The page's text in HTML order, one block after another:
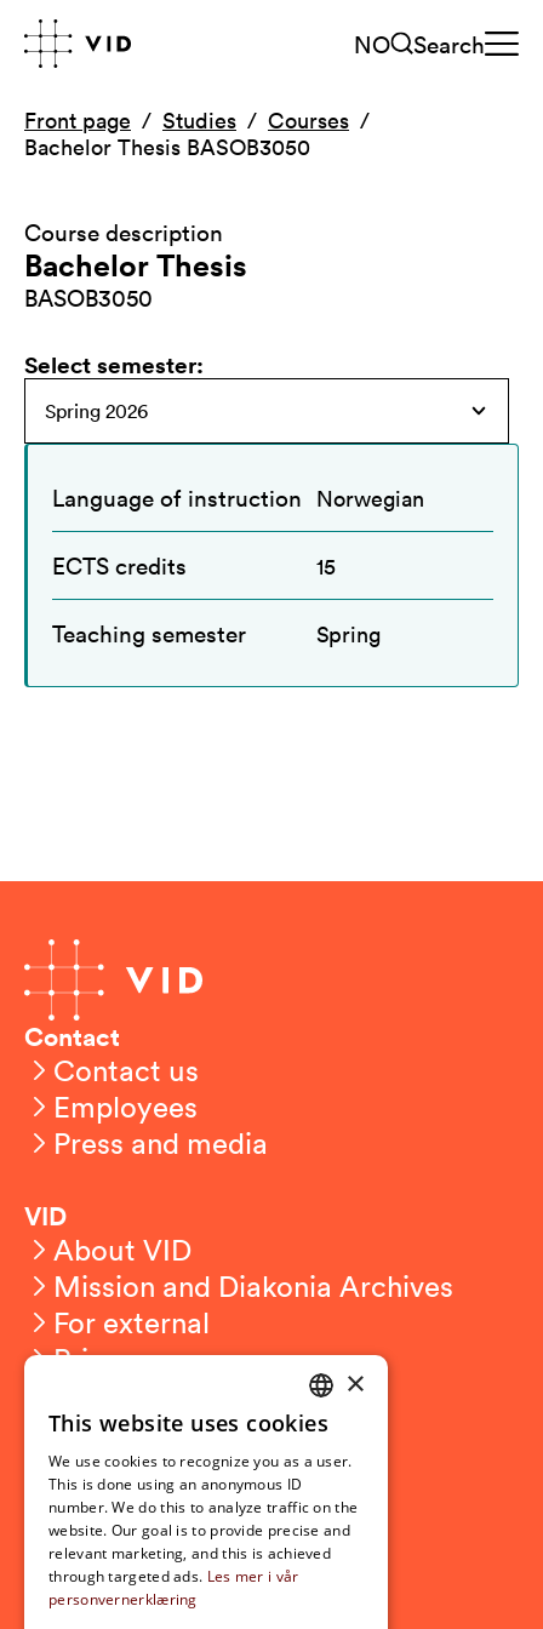
NO Search
Front page Studies
Courses
Bachelor Thesis BASOB3050
Course description
Bachelor Thesis
BASOB3050
Select semester:
Language of instruction Norwegian
ECTS credits 15
Teaching semester Spring
Contact
Contact us
Employees
Press and media
VID
About VID
Mission and Diakonia Archives
For external
Privacy
Student related
For students
Student exchange
Admission
Current
NORWEGIAN
ENGLISH
×
This website uses cookies
We use cookies to recognize you as a user.
This is done using an anonymous ID
number. We do this to analyze traffic on the
website. Our goal is to provide precise and
relevant marketing, and this is achieved
through targeted ads. Les mer i vår
personvernerklæring